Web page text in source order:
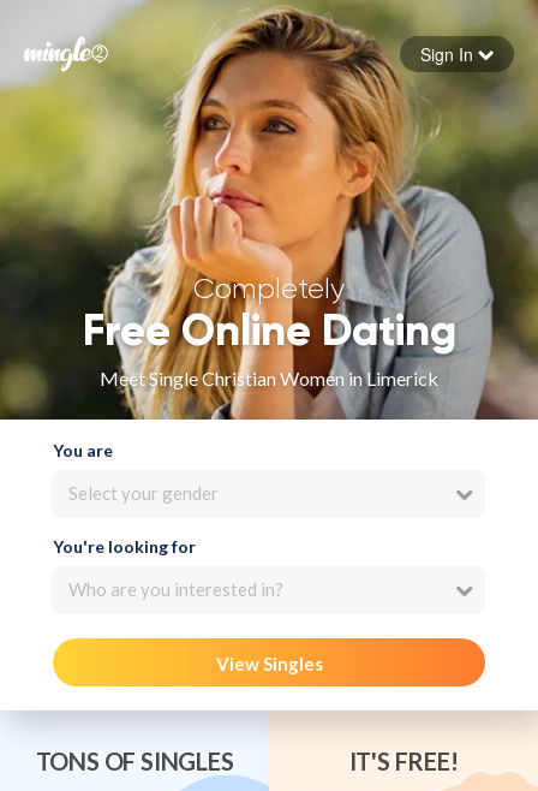
Forgot your password
Sign in
Sign In
Completely
Free Online Dating
Meet Single Christian Women in Limerick
You are
Select your gender
You're looking for
Who are you interested in?
View Singles
TONS OF SINGLES IT'S FREE!